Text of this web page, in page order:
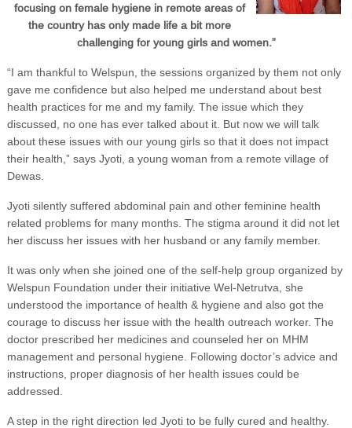
focusing on female hygiene in remote areas of
the country has only made life a bit more
challenging for young girls and women.”
“I am thankful to Welspun, the sessions organized by them not only
gave me confidence but also helped me understand about best
health practices for me and my family. The issue which they
discussed, no one has ever talked about it. But now we will talk
about these issues with our young girls so that it does not impact
their health,” says Jyoti, a young woman from a remote village of
Dewas.
Jyoti silently suffered abdominal pain and other feminine health
related problems for many months. The stigma around it did not let
her discuss her issues with her husband or any family member.
It was only when she joined one of the self-help group organized by
Welspun Foundation under their initiative Wel-Netrutva, she
understood the importance of health & hygiene and also got the
courage to discuss her issue with the health outreach worker. The
doctor prescribed her medicines and counseled her on MHM
management and personal hygiene. Following doctor’s advice and
instructions, proper diagnosis of her health issues could be
addressed.
A step in the right direction led Jyoti to be fully cured and healthy.